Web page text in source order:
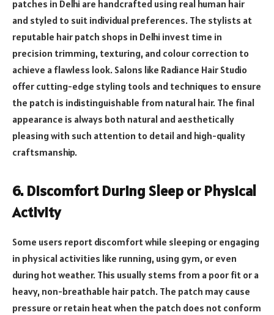
patches in Delhi are handcrafted using real human hair
and styled to suit individual preferences. The stylists at
reputable hair patch shops in Delhi invest time in
precision trimming, texturing, and colour correction to
achieve a flawless look. Salons like Radiance Hair Studio
offer cutting-edge styling tools and techniques to ensure
the patch is indistinguishable from natural hair. The final
appearance is always both natural and aesthetically
pleasing with such attention to detail and high-quality
craftsmanship.
6. Discomfort During Sleep or Physical
Activity
Some users report discomfort while sleeping or engaging
in physical activities like running, using gym, or even
during hot weather. This usually stems from a poor fit or a
heavy, non-breathable hair patch. The patch may cause
pressure or retain heat when the patch does not conform